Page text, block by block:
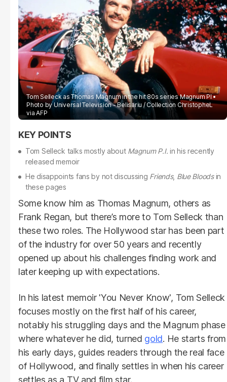
Tom Selleck as Thomas Magnum in the hit 80s series Magnum PI
Photo by Universal Television - Belisariu / Collection ChristopheL
via AFP
Tom Selleck talks mostly about MagnumP.I. in his recently
released memoir
He disappoints fans by not discussing Friends, Blue Bloodsin
these pages
Some know him as Thomas Magnum, others as
Frank Regan, but there’s more to Tom Selleck than
these two roles. The Hollywood star has been part
of the industry for over 50 years and recently
opened up about his challenges finding work and
later keeping up with expectations.
In his latest memoir 'You Never Know', Tom Selleck
focuses mostly on the first half of his career,
notably his struggling days and the Magnum phase
where whatever he did, turned gold. He starts from
his early days, guides readers through the real face
of Hollywood, and finally settles in when his career